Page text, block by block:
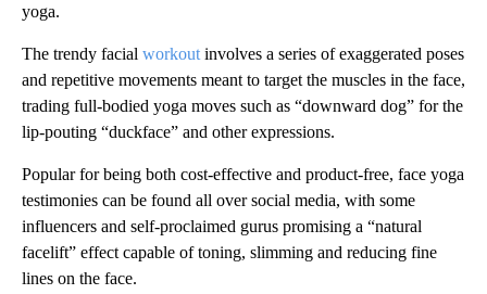
yoga.
The trendy facial workout involves a series of exaggerated poses
and repetitive movements meant to target the muscles in the face,
trading full-bodied yoga moves such as “downward dog” for the
lip-pouting “duckface” and other expressions.
Popular for being both cost-effective and product-free, face yoga
testimonies can be found all over social media, with some
influencers and self-proclaimed gurus promising a “natural
facelift” effect capable of toning, slimming and reducing fine
lines on the face.